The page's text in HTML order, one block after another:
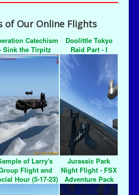
of Our Online Flights
Catechism
Sink the Tirpitz
Doolittle Tokyo
Raid Part - I
of Larry's
Flight and
Hour (5-17-23)
Jurassic Park
Night Flight - FSX
Adventure Pack